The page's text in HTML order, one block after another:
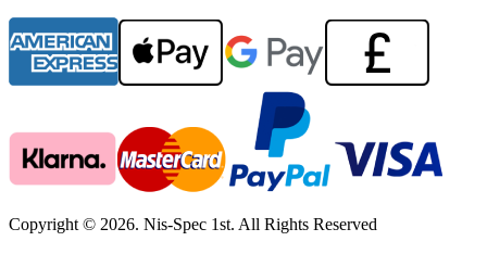
Copyright © 2026. Nis-Spec 1st. All Rights Reserved